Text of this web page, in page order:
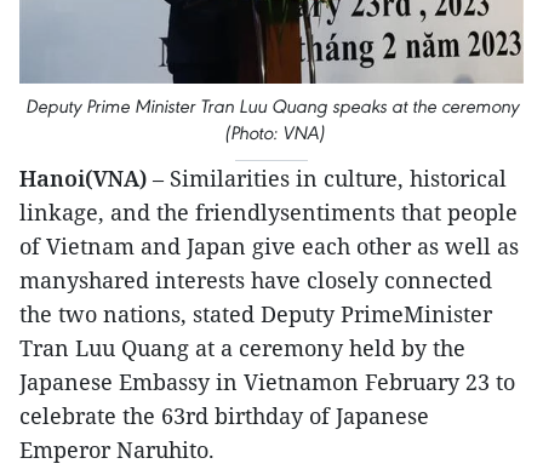
Deputy Prime Minister Tran Luu Quang speaks at the ceremony
(Photo: VNA)
Hanoi(VNA) – Similarities in culture, historical
linkage, and the friendlysentiments that people
of Vietnam and Japan give each other as well as
manyshared interests have closely connected
the two nations, stated Deputy PrimeMinister
Tran Luu Quang at a ceremony held by the
Japanese Embassy in Vietnamon February 23 to
celebrate the 63rd birthday of Japanese
Emperor Naruhito.